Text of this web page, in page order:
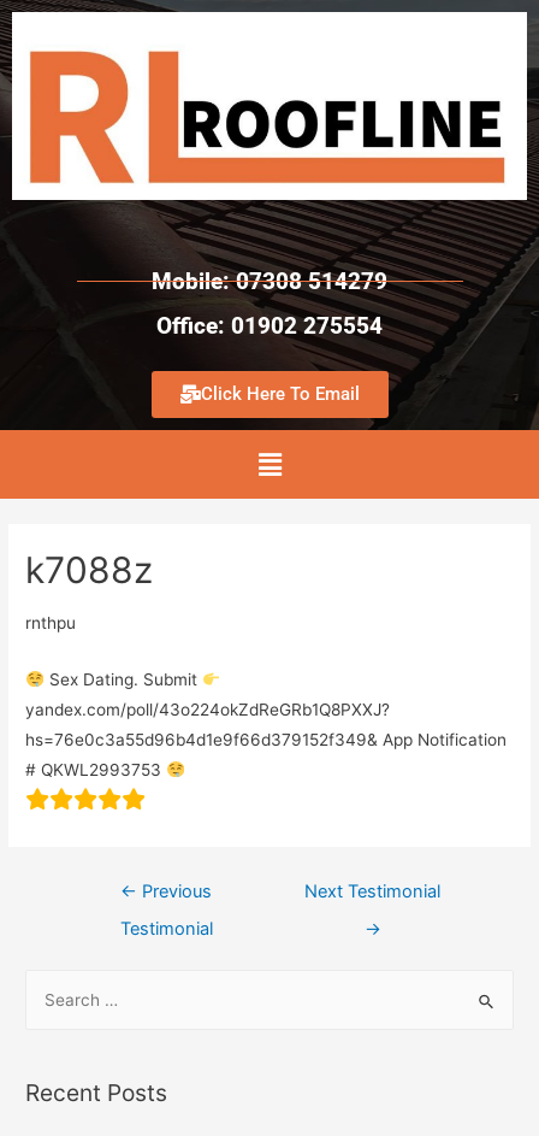
Mobile: 07308 514279
Office: 01902 275554
Click Here To Email
k7088z
rnthpu
Sex Dating. Submit
yandex.com/poll/43o224okZdReGRb1Q8PXXJ?
hs=76e0c3a55d96b4d1e9f66d379152f349& App Notification
# QKWL2993753
← Previous
Testimonial
Next Testimonial
→
Recent Posts